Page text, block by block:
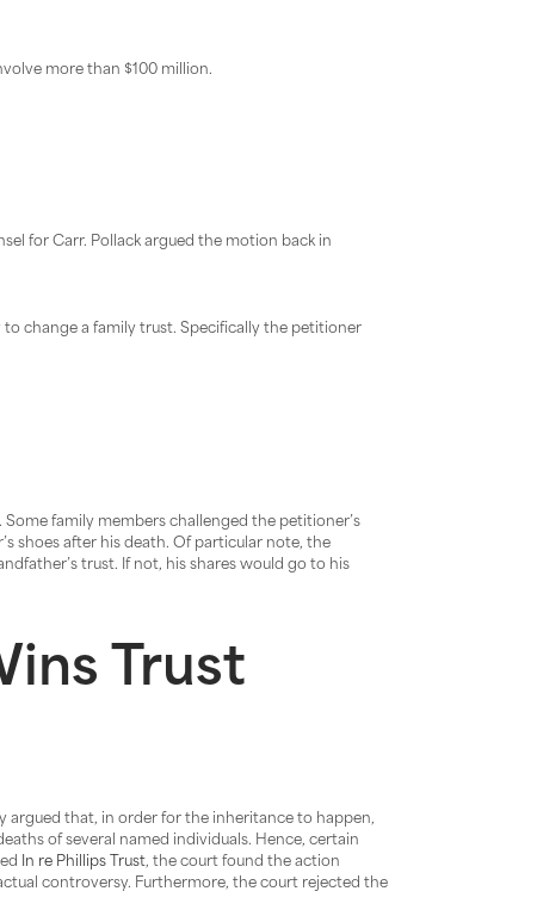
more than $100 million.
for Carr. Pollack argued the motion back in
change a family trust. Specifically the petitioner
family members challenged the petitioner’s
shoes after his death. Of particular note, the
trust. If not, his shares would go to his
Trust
argued that, in order for the inheritance to happen,
of several named individuals. Hence, certain
In re Phillips Trust, the court found the action
controversy. Furthermore, the court rejected the